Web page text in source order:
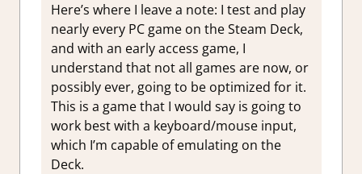
Here’s where I leave a note: I test and play
nearly every PC game on the Steam Deck,
and with an early access game, I
understand that not all games are now, or
possibly ever, going to be optimized for it.
This is a game that I would say is going to
work best with a keyboard/mouse input,
which I’m capable of emulating on the
Deck.